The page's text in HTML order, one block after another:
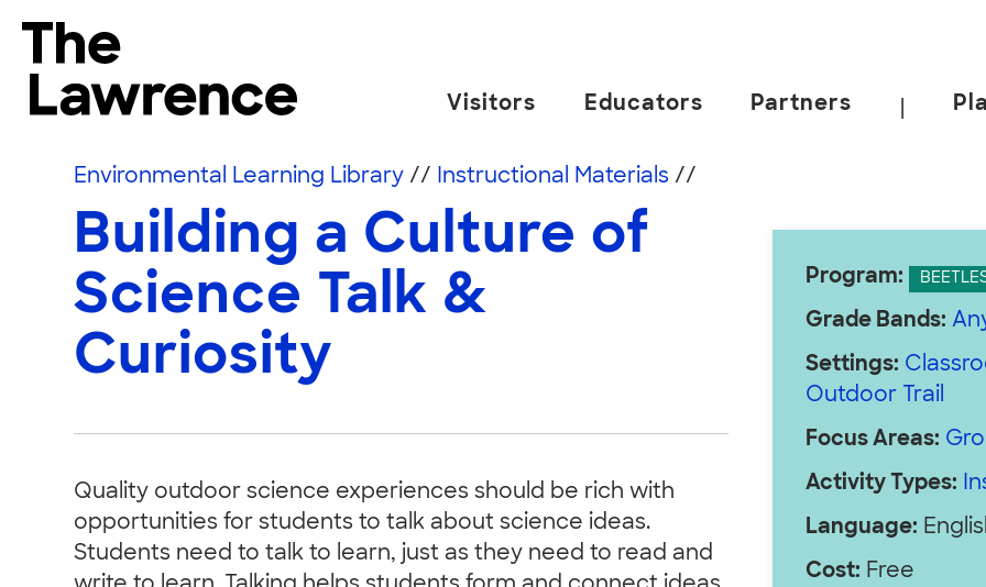
The Lawrence Hall of Science
Visitors Educators Partners
Environmental Learning Library // Instructional Materials//
Building a Culture of
Science Talk &
Curiosity
Quality outdoor science experiences should be rich with
opportunities for students to talk about science ideas.
Students need to talk to learn, just as they need to read and
Program:
Grade Bands:
Settings:
Outdoor Trail
Focus Areas:
Activity Types:
Language:
Cost: Free